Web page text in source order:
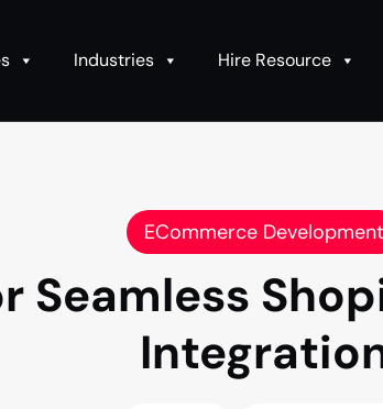
Industries Hire Resource
ECommerce Development
Seamless